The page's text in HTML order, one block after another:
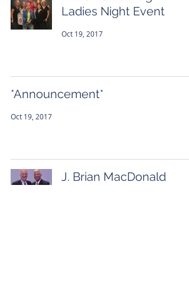
Ladies Night Event
Oct 19, 2017
*Announcement*
Oct 19, 2017
J. Brian MacDonald